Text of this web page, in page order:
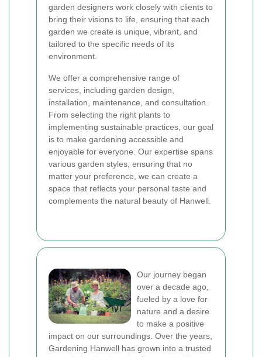
garden designers work closely with clients to
bring their visions to life, ensuring that each
garden we create is unique, vibrant, and
tailored to the specific needs of its
environment.
We offer a comprehensive range of
services, including garden design,
installation, maintenance, and consultation.
From selecting the right plants to
implementing sustainable practices, our goal
is to make gardening accessible and
enjoyable for everyone. Our expertise spans
various garden styles, ensuring that no
matter your preference, we can create a
space that reflects your personal taste and
complements the natural beauty of Hanwell.
Our journey began
over a decade ago,
fueled by a love for
nature and a desire
to make a positive
impact on our surroundings. Over the years,
Gardening Hanwell has grown into a trusted